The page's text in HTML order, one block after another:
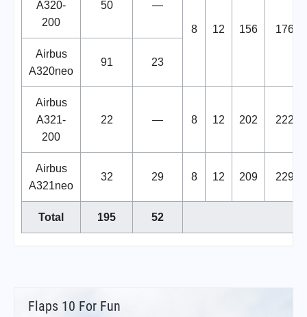
A320-
200
50 —
8 12 156 176
Airbus
A320neo
91 23
Airbus
A321-
200
22 — 8 12 202 222
Airbus
A321neo
32 29 8 12 209 229
Total 195 52
Flaps 10 For Fun